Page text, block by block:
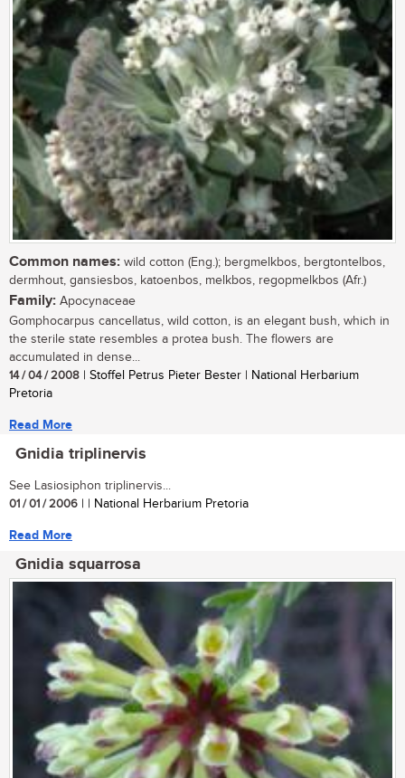
Common names: wild cotton (Eng.); bergmelkbos, bergtontelbos,
dermhout, gansiesbos, katoenbos, melkbos, regopmelkbos (Afr.)
Family: Apocynaceae
Gomphocarpus cancellatus, wild cotton, is an elegant bush, which in
the sterile state resembles a protea bush. The flowers are
accumulated in dense...
14 / 04 / 2008 | Stoffel Petrus Pieter Bester | National Herbarium
Pretoria
Read More
Gnidia triplinervis
See Lasiosiphon triplinervis...
01 / 01 / 2006 | | National Herbarium Pretoria
Read More
Gnidia squarrosa